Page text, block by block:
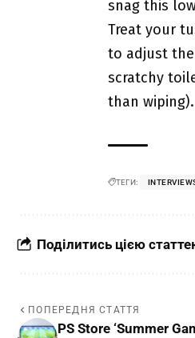
snag this
Treat your
to adjust
scratchy
than
ТЕГИ:
Поділитись цією
ПОПЕРЕДНЯ СТАТТЯ
PS Store ‘Summer